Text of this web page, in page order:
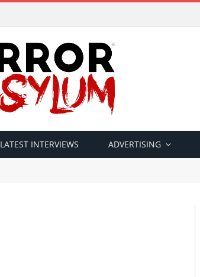
LATEST INTERVIEWS ADVERTISING